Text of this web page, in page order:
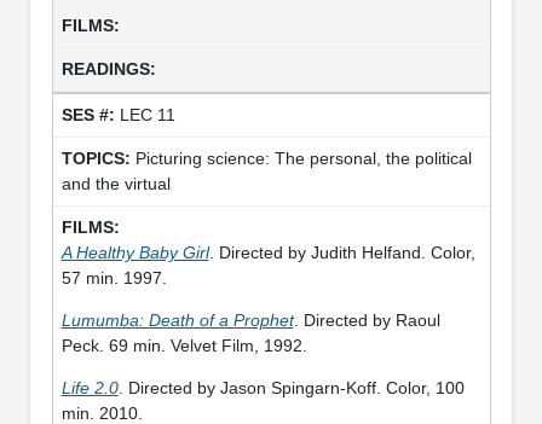
LEC 11
Picturing science: The personal, the political
and the virtual
A Healthy Baby Girl. Directed by Judith Helfand. Color,
57 min. 1997.
Lumumba: Death of a Prophet. Directed by Raoul
Peck. 69 min. Velvet Film, 1992.
Life 2.0. Directed by Jason Spingarn-Koff. Color, 100
min. 2010.